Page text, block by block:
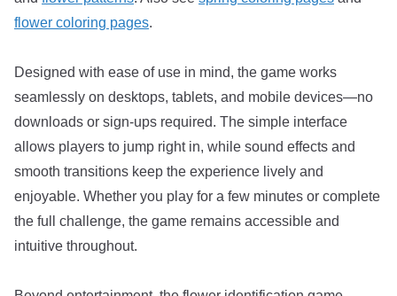
flower coloring pages.
Designed with ease of use in mind, the game works
seamlessly on desktops, tablets, and mobile devices—no
downloads or sign-ups required. The simple interface
allows players to jump right in, while sound effects and
smooth transitions keep the experience lively and
enjoyable. Whether you play for a few minutes or complete
the full challenge, the game remains accessible and
intuitive throughout.